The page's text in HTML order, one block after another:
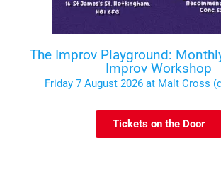
The Improv Playground:
Improv Workshop
Friday 7 August 2026 at Malt Cross
Tickets on the Door